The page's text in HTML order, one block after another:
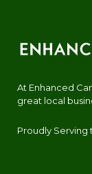
At Enhanced
great local
Proudly Serving